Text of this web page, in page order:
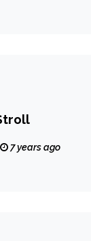
7 years ago